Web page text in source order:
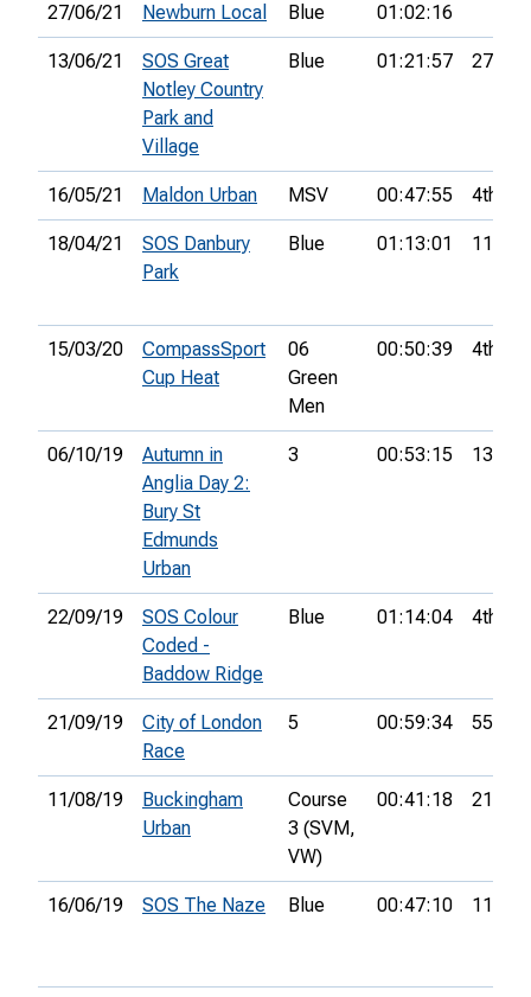
27/06/21 Newburn Local Blue 01:02:16
13/06/21
SOS Great
Notley Country
Park and
Village
Blue 01:21:57 27th
16/05/21 Maldon Urban MSV 00:47:55 4th
18/04/21
SOS Danbury
Park
Blue 01:13:01 11th
15/03/20
CompassSport
Cup Heat
06
Green
Men
00:50:39 4th
06/10/19
Autumn in
Anglia Day 2:
Bury St
Edmunds
Urban
3 00:53:15 13th
22/09/19
SOS Colour
Coded -
Baddow Ridge
Blue 01:14:04 4th
21/09/19
City of London
Race
5 00:59:34 55th
11/08/19
Buckingham
Urban
Course
3 (SVM,
VW)
00:41:18 21st
16/06/19 SOS The Naze Blue 00:47:10 11th